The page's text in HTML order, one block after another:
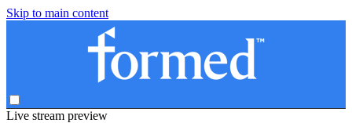
Skip to main content
Live stream preview